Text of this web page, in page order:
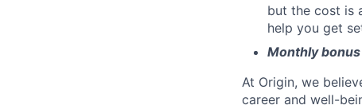
but the cost is
help you get
Monthly
At Origin, we
career and well-